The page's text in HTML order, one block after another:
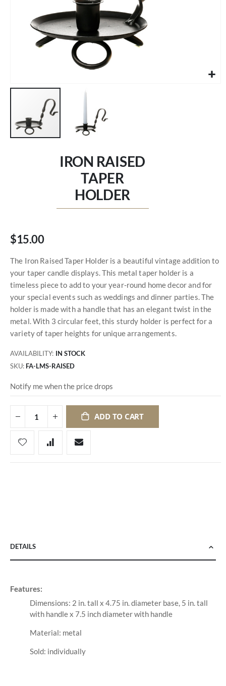
IRON RAISED
TAPER
HOLDER
$15.00
The Iron Raised Taper Holder is a beautiful vintage addition to
your taper candle displays. This metal taper holder is a
timeless piece to add to your year-round home decor and for
your special events such as weddings and dinner parties. The
holder is made with a handle that has an elegant twist in the
metal. With 3 circular feet, this sturdy holder is perfect for a
variety of taper heights for unique arrangements.
AVAILABILITY: IN STOCK
SKU FA-LMS-RAISED
Notify me when the price drops
ADD TO CART
DETAILS
Features:
Dimensions: 2 in. tall x 4.75 in. diameter base, 5 in. tall
with handle x 7.5 inch diameter with handle
Material: metal
Sold: individually